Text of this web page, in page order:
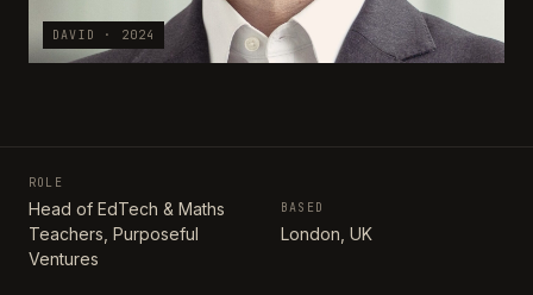
DAVID · 2024
ROLE
Head of EdTech & Maths
Teachers, Purposeful
Ventures
BASED
London, UK